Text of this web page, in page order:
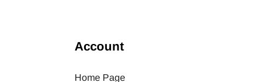
Account
Home Page